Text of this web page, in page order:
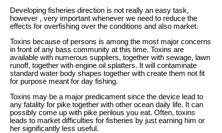
Developing fisheries direction is not really an easy task,
however , very important whenever we need to reduce the
effects for overfishing over the conditions and also market.
Toxins because of persons is among the most major concerns
in front of any bass community at this time. Toxins are
available with numerous suppliers, together with sewage, lawn
runoff, together with engine oil splatters. It will contaminate
standard water body shapes together with create them not fit
for purpose meant for day fishing.
Toxins may be a major predicament since the device lead to
any fatality for pike together with other ocean daily life. It can
possibly come up with pike perilous you eat. Often, toxins
leads to market difficulties for fisheries by just earning him or
her significantly less useful.